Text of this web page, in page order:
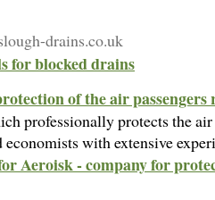
drains.co.uk
for blocked drains
of the air passengers
professionally protects the air
with extensive
Aeroisk - company for